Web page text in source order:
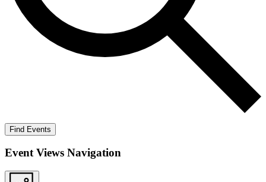
Find Events
Event Views Navigation